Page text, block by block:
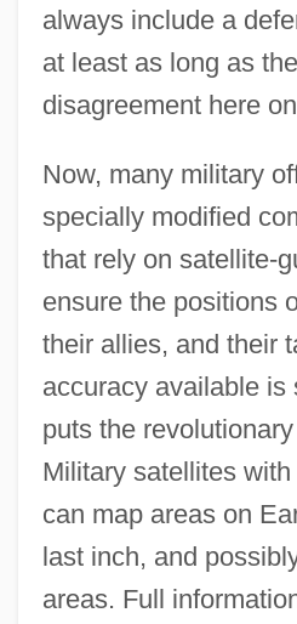
always include a
at least as long as
disagreement here
Now, many military
specially modified
that rely on satellite-
ensure the positions
their allies, and their
accuracy available is
puts the
Military satellites
can map areas on
last inch, and
areas. Full